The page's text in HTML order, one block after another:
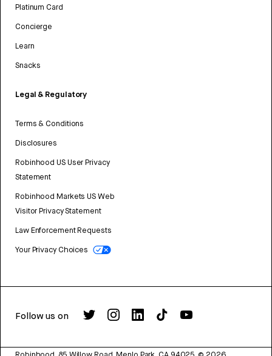
Platinum Card
Concierge
Learn
Snacks
Legal & Regulatory
Terms & Conditions
Disclosures
Robinhood US User Privacy
Statement
Robinhood Markets US Web
Visitor Privacy Statement
Law Enforcement Requests
Your Privacy Choices
Follow us on